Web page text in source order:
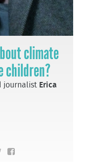
climate
children?
journalist Erica